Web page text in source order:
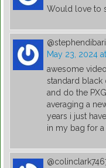
Would love to
May 23, 2024
awesome
standard
and do the
averaging a
years i just
in my bag for